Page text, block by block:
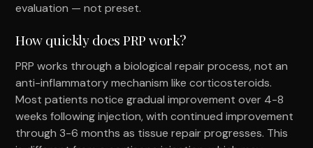
evaluation — not preset.
How quickly does PRP work?
PRP works through a biological repair process, not an
anti-inflammatory mechanism like corticosteroids.
Most patients notice gradual improvement over 4-8
weeks following injection, with continued improvement
through 3-6 months as tissue repair progresses. This